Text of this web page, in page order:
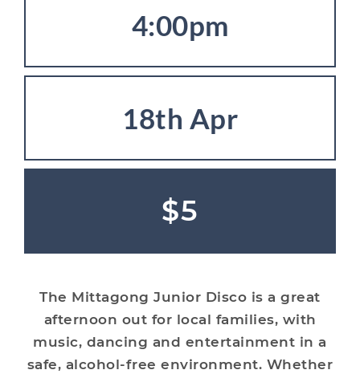
4:00pm
18th Apr
$5
The Mittagong Junior Disco is a great
afternoon out for local families, with
music, dancing and entertainment in a
safe, alcohol-free environment. Whether